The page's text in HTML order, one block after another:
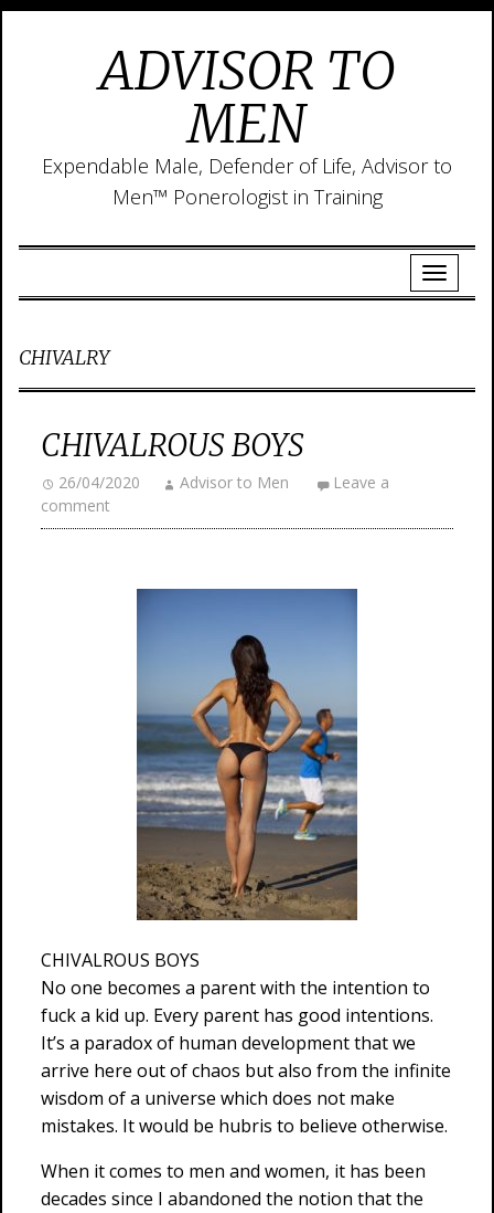
ADVISOR TO
MEN
Expendable Male, Defender of Life, Advisor to
Men™ Ponerologist in Training
CHIVALRY
CHIVALROUS BOYS
26/04/2020 Advisor to Men
Leave a
comment
CHIVALROUS BOYS
No one becomes a parent with the intention to
fuck a kid up. Every parent has good intentions.
It’s a paradox of human development that we
arrive here out of chaos but also from the infinite
wisdom of a universe which does not make
mistakes. It would be hubris to believe otherwise.
When it comes to men and women, it has been
decades since I abandoned the notion that the